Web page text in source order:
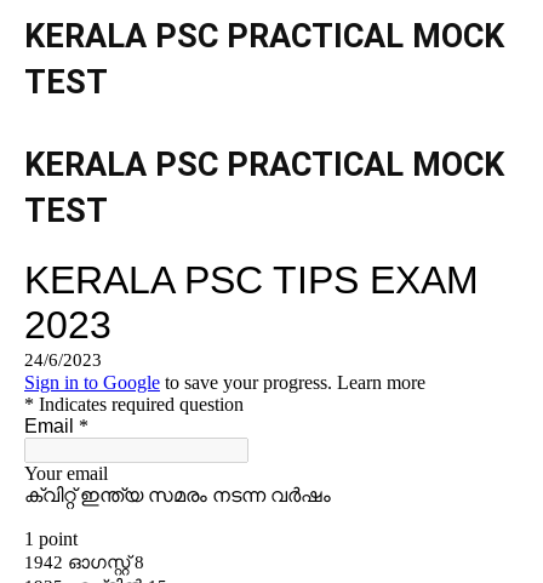
KERALA PSC PRACTICAL MOCK
TEST
KERALA PSC PRACTICAL MOCK
TEST